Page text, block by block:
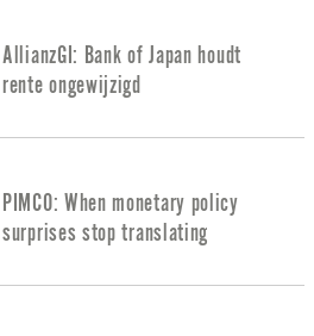
AllianzGI: Bank of Japan houdt
rente ongewijzigd
PIMCO: When monetary policy
surprises stop translating